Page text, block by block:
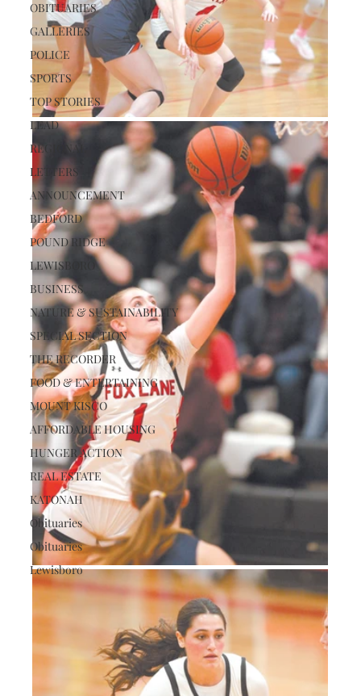
OBITUARIES
GALLERIES
POLICE
SPORTS
TOP STORIES
LEAD
REGIONAL
LETTERS
ANNOUNCEMENT
BEDFORD
POUND RIDGE
LEWISBORO
BUSINESS
NATURE & SUSTAINABILITY
SPECIAL SECTION
THE RECORDER
FOOD & ENTERTAINING
MOUNT KISCO
AFFORDABLE HOUSING
HUNGER ACTION
REAL ESTATE
KATONAH
Obituaries
Obituaries
Lewisboro